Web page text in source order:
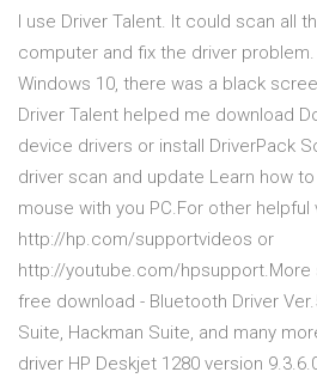
I use Driver Talent. It could scan all
computer and fix the driver
Windows 10, there was a black
Driver Talent helped me download
device drivers or install DriverPack
driver scan and update Learn how
mouse with you PC.For other
http://hp.com/supportvideos or
http://youtube.com/hpsupport.More
free download - Bluetooth Driver
Suite, Hackman Suite, and many
driver HP Deskjet 1280 version